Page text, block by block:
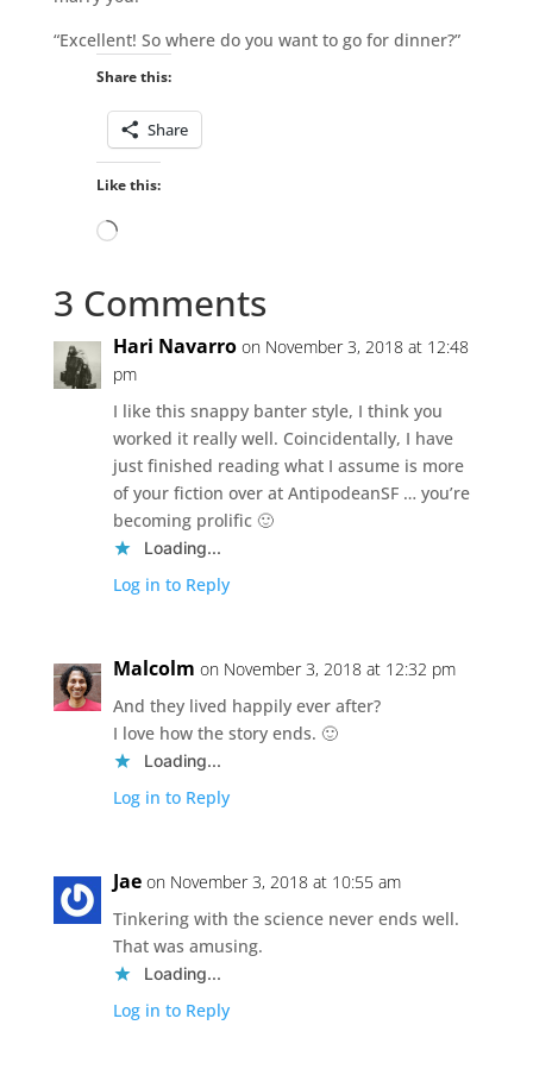
“Excellent! So where do you want to go for dinner?”
Share this:
Share
Like this:
Loading…
3 Comments
Hari Navarro on November 3, 2018 at 12:48
pm
I like this snappy banter style, I think you
worked it really well. Coincidentally, I have
just finished reading what I assume is more
of your fiction over at AntipodeanSF … you’re
becoming prolific 🙂
Loading...
Log in to Reply
Malcolm on November 3, 2018 at 12:32 pm
And they lived happily ever after?
I love how the story ends. 🙂
Loading...
Log in to Reply
Jae on November 3, 2018 at 10:55 am
Tinkering with the science never ends well.
That was amusing.
Loading...
Log in to Reply